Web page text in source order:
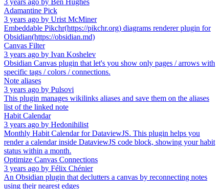
3 years ago by Ben Hughes
Adamantine Pick
3 years ago by Urist McMiner
Embeddable Pikchr(https://pikchr.org) diagrams renderer plugin for
Obsidian(https://obsidian.md)
Canvas Filter
3 years ago by Ivan Koshelev
Obsidian Canvas plugin that let's you show only pages / arrows with
specific tags / colors / connections.
Note aliases
3 years ago by Pulsovi
This plugin manages wikilinks aliases and save them on the aliases
list of the linked note
Habit Calendar
3 years ago by Hedonihilist
Monthly Habit Calendar for DataviewJS. This plugin helps you
render a calendar inside DataviewJS code block, showing your habit
status within a month.
Optimize Canvas Connections
3 years ago by Félix Chénier
An Obsidian plugin that declutters a canvas by reconnecting notes
using their nearest edges